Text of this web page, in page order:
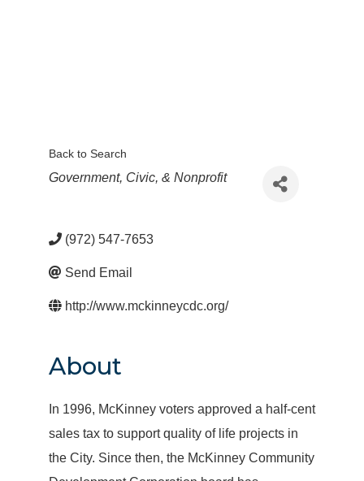
Back to Search
Categories
Government, Civic, & Nonprofit
(972) 547-7653
Send Email
http://www.mckinneycdc.org/
About
In 1996, McKinney voters approved a half-cent
sales tax to support quality of life projects in
the City. Since then, the McKinney Community